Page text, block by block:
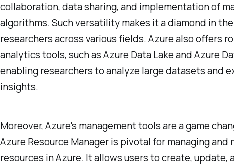
collaboration, data sharing, and implementation of
algorithms. Such versatility makes it a diamond in
researchers across various fields. Azure also offers
analytics tools, such as Azure Data Lake and Azure
enabling researchers to analyze large datasets and
insights.
Moreover, Azure's management tools are a game
Azure Resource Manager is pivotal for managing and
resources in Azure. It allows users to create, update,